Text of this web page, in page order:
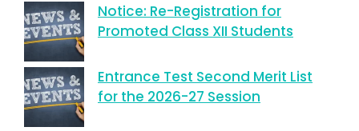
Notice: Re-Registration for
Promoted Class XII Students
Entrance Test Second Merit List
for the 2026-27 Session